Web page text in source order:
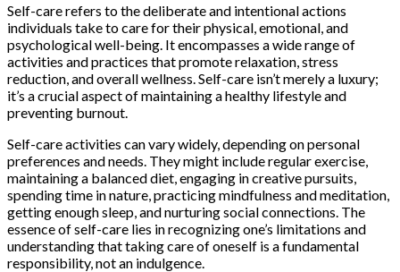
Self-care refers to the deliberate and intentional actions
individuals take to care for their physical, emotional, and
psychological well-being. It encompasses a wide range of
activities and practices that promote relaxation, stress
reduction, and overall wellness. Self-care isn’t merely a luxury;
it’s a crucial aspect of maintaining a healthy lifestyle and
preventing burnout.
Self-care activities can vary widely, depending on personal
preferences and needs. They might include regular exercise,
maintaining a balanced diet, engaging in creative pursuits,
spending time in nature, practicing mindfulness and meditation,
getting enough sleep, and nurturing social connections. The
essence of self-care lies in recognizing one’s limitations and
understanding that taking care of oneself is a fundamental
responsibility, not an indulgence.